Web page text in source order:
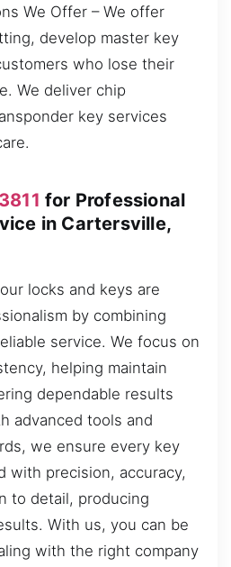
We Offer – We offer
develop master key
who lose their
We deliver chip
key services
for Professional
in Cartersville,
locks and keys are
by combining
service. We focus on
helping maintain
dependable results
advanced tools and
we ensure every key
with precision, accuracy,
to detail, producing
With us, you can be
with the right company